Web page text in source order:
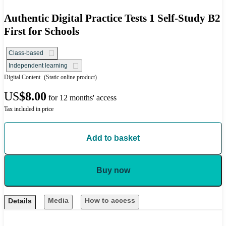
Authentic Digital Practice Tests 1 Self-Study B2
First for Schools
Class-based
Independent learning
Digital Content (Static online product)
US$8.00 for 12 months' access
Tax included in price
Add to basket
Buy now
Details Media How to access